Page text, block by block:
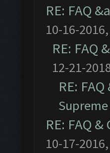
RE: FAQ
10-16-
RE: FAQ
12-21-
RE:
RE: FAQ
10-17-